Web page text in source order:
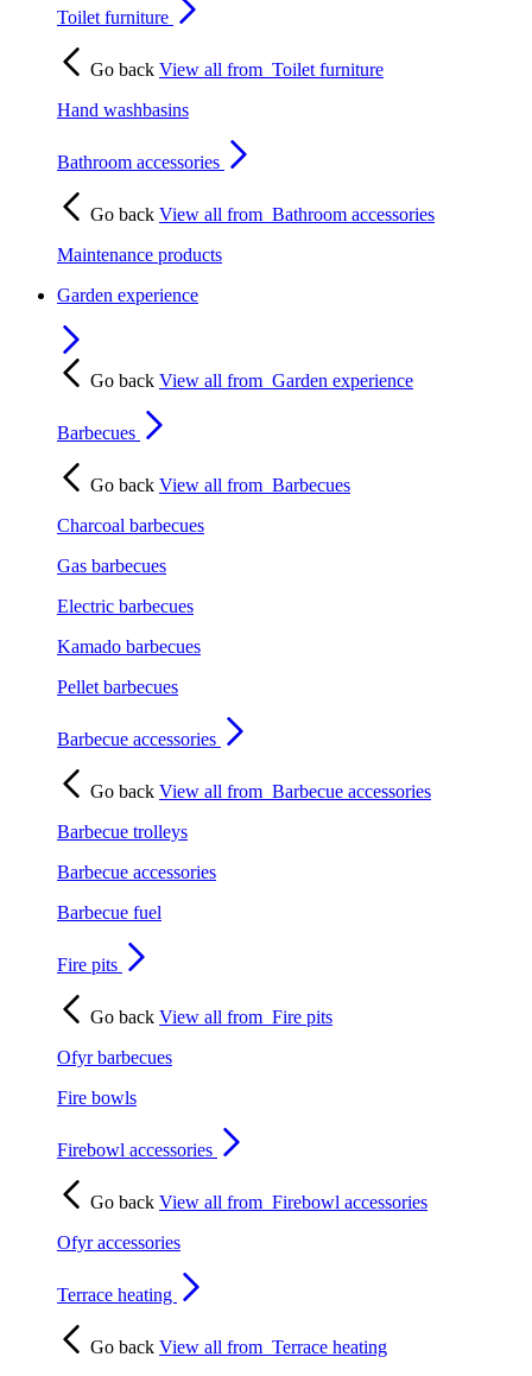
Toilet furniture
Go back View all from Toilet furniture
Hand washbasins
Bathroom accessories
Go back View all from Bathroom accessories
Maintenance products
Garden experience
Go back View all from Garden experience
Barbecues
Go back View all from Barbecues
Charcoal barbecues
Gas barbecues
Electric barbecues
Kamado barbecues
Pellet barbecues
Barbecue accessories
Go back View all from Barbecue accessories
Barbecue trolleys
Barbecue accessories
Barbecue fuel
Fire pits
Go back View all from Fire pits
Ofyr barbecues
Fire bowls
Firebowl accessories
Go back View all from Firebowl accessories
Ofyr accessories
Terrace heating
Go back View all from Terrace heating